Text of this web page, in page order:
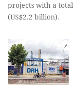
projects with a
(US$2.2 billion).